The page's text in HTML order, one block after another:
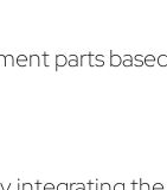
parts